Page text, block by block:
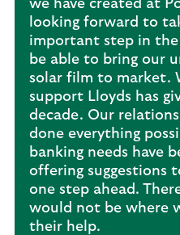
we have created at
looking forward to
important step in the
be able to bring our
solar film to market.
support Lloyds has
decade. Our
done everything
banking needs have
offering suggestions
one step ahead.
would not be where
their help.